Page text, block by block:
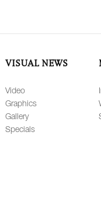
VISUAL NEWS
Video
Graphics
Gallery
Specials